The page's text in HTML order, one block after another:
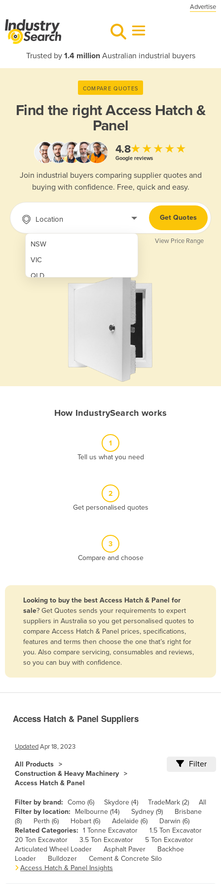
Advertise
Trusted by 1.4 millionAustralian industrial buyers
COMPARE QUOTES
Find the rightAccess Hatch &
Panel
4.8★★★★★
Google reviews
Join industrial buyers comparing supplier quotes and
buying with confidence. Free, quick and easy.
Location
NSW
VIC
QLD
Bangladesh
Barbados
Belarus
Bolivia
Brazil
Brunei
Bulgaria
Burkina Faso
Burma
Burundi
Cabo Verde
Get Quotes
View Price Range
How IndustrySearch works
1
Tell us what you need
2
Get personalised quotes
3
Compare and choose
Looking to buy the best Access Hatch & Panel for
sale? Get Quotes sends your requirements to expert
suppliers in Australia so you get personalised quotes to
compare Access Hatch & Panel prices, specifications,
features and terms then choose the one that’s right for
you. Also compare servicing, consumables and reviews,
so you can buy with confidence.
Access Hatch & Panel Suppliers
UpdatedApr 18, 2023
All Products
Construction & Heavy Machinery
Access Hatch & Panel
Filter
Filter by brand: Como (6) Skydore (4) TradeMark (2)
All
Filter by location:
Melbourne (14) Sydney (9)
Brisbane
(8)
Perth (6) Hobart (6) Adelaide (6)
Darwin (6)
Related Categories: 1 Tonne Excavator
1.5 Ton Excavator
20 Ton Excavator
3.5 Ton Excavator
5 Ton Excavator
Articulated Wheel Loader
Asphalt Paver
Backhoe
Loader
Bulldozer
Cement & Concrete Silo
Access Hatch & Panel Insights